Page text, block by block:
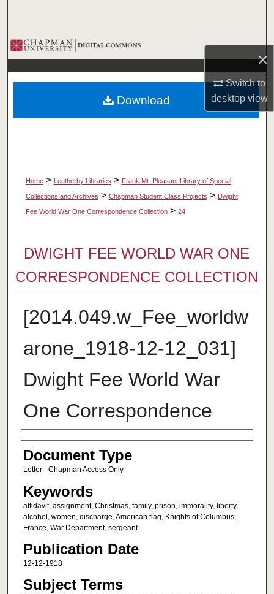
×
Switch to
desktopview
Browse Collections
My Account
About
Home > Leatherby Libraries > Frank Mt. Pleasant Library of Special
Collections and Archives > Chapman Student Class Projects > Dwight
Fee World War One Correspondence Collection > 24
DWIGHT FEE WORLD WAR ONE
CORRESPONDENCE COLLECTION
[2014.049.w_Fee_worldw
arone_1918-12-12_031]
Dwight Fee World War
One Correspondence
Authors
Document Type
Letter - Chapman Access Only
Keywords
affidavit, assignment, Christmas, family, prison, immorality, liberty,
alcohol, women, discharge, American flag, Knights of Columbus,
France, War Department, sergeant
Publication Date
12-12-1918
Subject Terms
Download